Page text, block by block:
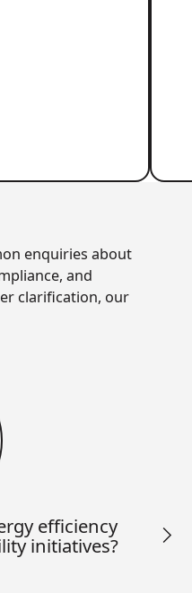
enquiries about
and
clarification, our
efficiency
initiatives?